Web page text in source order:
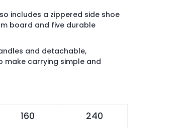
includes a zippered side shoe
board and five durable
and detachable,
carrying simple and
160 240